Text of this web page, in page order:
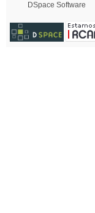
DSpace Software